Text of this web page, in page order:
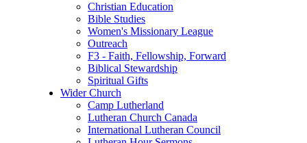
Christian Education
Bible Studies
Women's Missionary League
Outreach
F3 - Faith, Fellowship, Forward
Biblical Stewardship
Spiritual Gifts
Wider Church
Camp Lutherland
Lutheran Church Canada
International Lutheran Council